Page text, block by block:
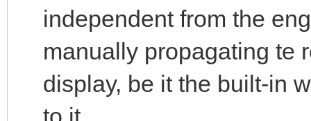
independent from the
manually propagating te
display, be it the built-in